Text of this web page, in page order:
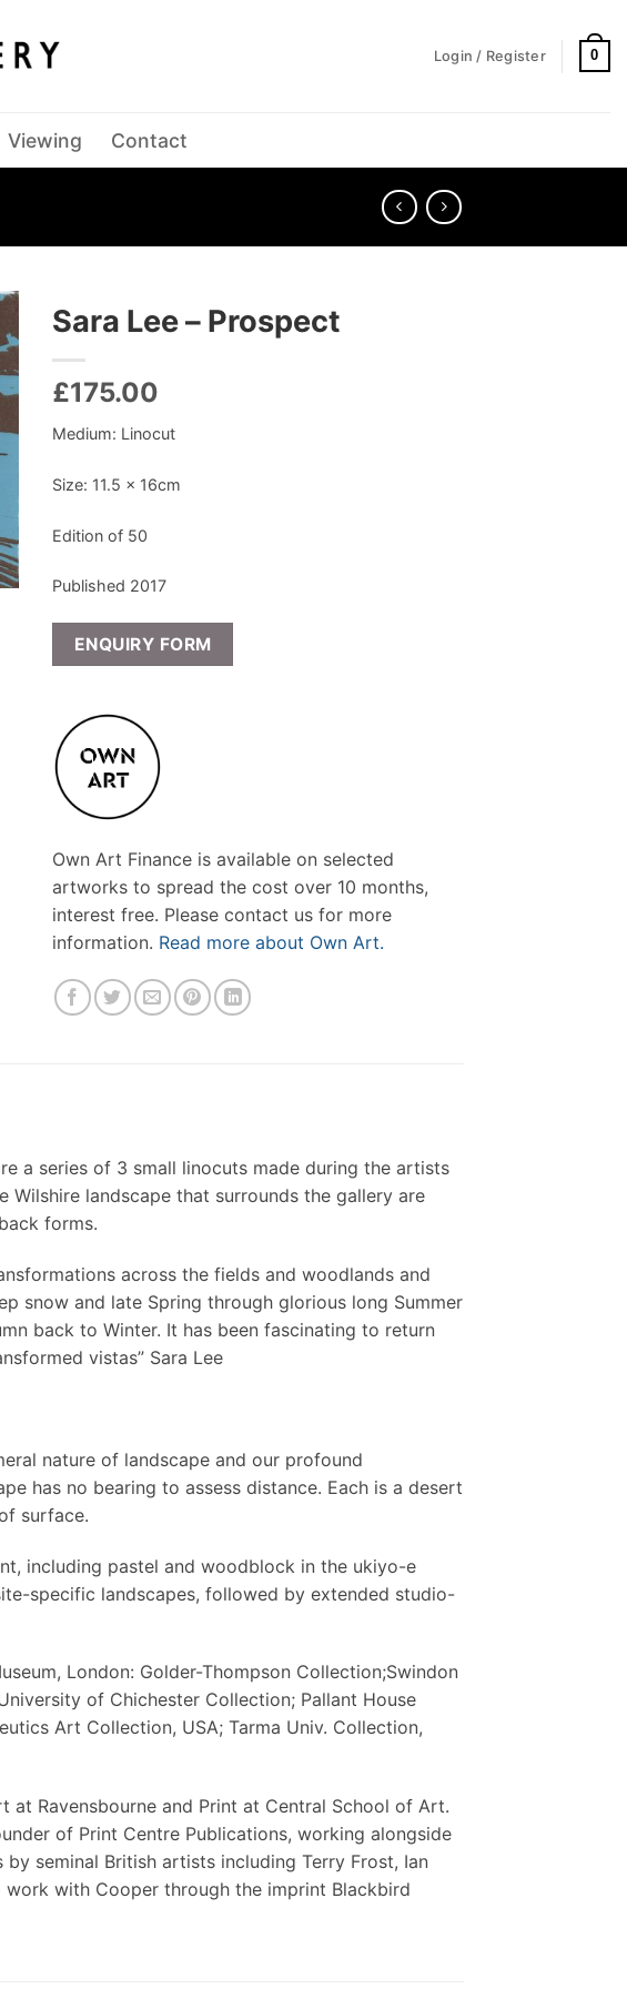
Login / Register 0
Viewing Contact
Sara Lee – Prospect
£175.00
Medium: Linocut
Size: 11.5 x 16cm
Edition of 50
Published 2017
ENQUIRY FORM
Own Art Finance is available on selected
artworks to spread the cost over 10 months,
interest free. Please contact us for more
information. Read more about Own Art.
a series of 3 small linocuts made during the artists
Wilshire landscape that surrounds the gallery are
forms.
across the fields and woodlands and
snow and late Spring through glorious long Summer
back to Winter. It has been fascinating to return
vistas” Sara Lee
nature of landscape and our profound
has no bearing to assess distance. Each is a desert
surface.
including pastel and woodblock in the ukiyo-e
specific landscapes, followed by extended studio-
London: Golder-Thompson Collection;Swindon
of Chichester Collection; Pallant House
Art Collection, USA; Tarma Univ. Collection,
at Ravensbourne and Print at Central School of Art.
of Print Centre Publications, working alongside
seminal British artists including Terry Frost, Ian
work with Cooper through the imprint Blackbird